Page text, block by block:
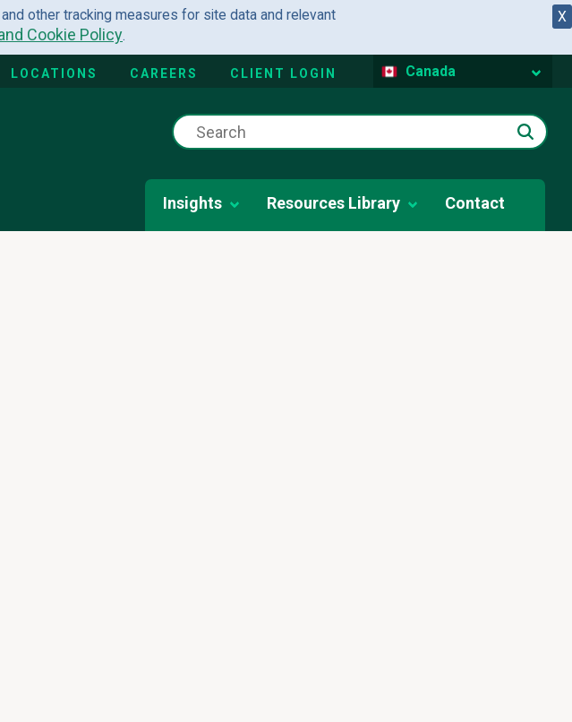
X
other tracking measures for site data and relevant
Cookie Policy.
LOCATIONS CAREERS CLIENT LOGIN Canada
Insights Resources Library Contact